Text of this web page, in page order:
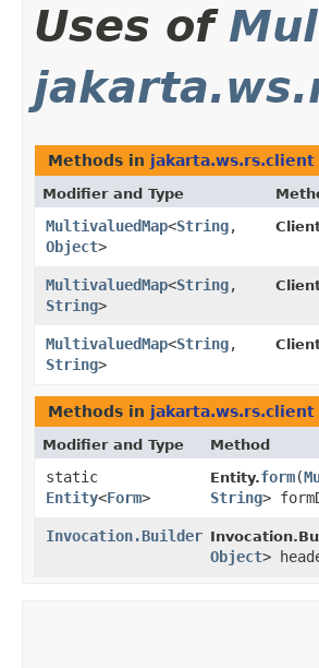
Uses of
Methods in jakarta.ws.rs.client
Modifier and Type
MultivaluedMap<String,​
Object>
MultivaluedMap<String,​
String>
MultivaluedMap<String,​
String>
Methods in jakarta.ws.rs.client
Modifier and Type Method
static
Entity<Form>
Entity.form​(
String>
Invocation.Builder
Object>